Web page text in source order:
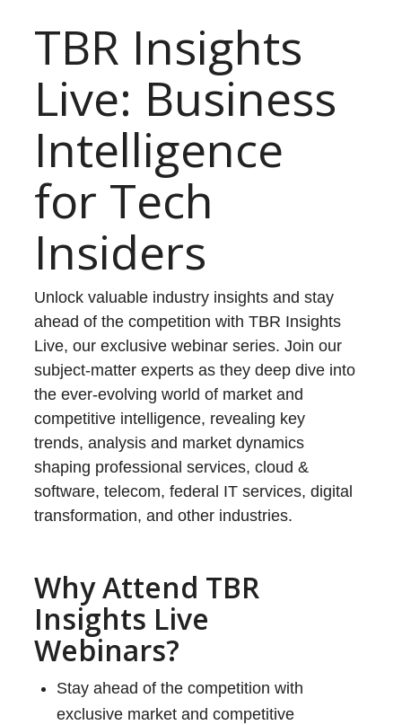
TBR Insights
Live: Business
Intelligence
for Tech
Insiders
Unlock valuable industry insights and stay
ahead of the competition with TBR Insights
Live, our exclusive webinar series. Join our
subject-matter experts as they deep dive into
the ever-evolving world of market and
competitive intelligence, revealing key
trends, analysis and market dynamics
shaping professional services, cloud &
software, telecom, federal IT services, digital
transformation, and other industries.
Why Attend TBR
Insights Live
Webinars?
Stay ahead of the competition with
exclusive market and competitive